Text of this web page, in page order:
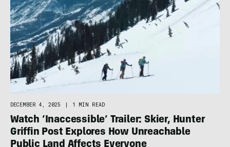
DECEMBER 4, 2025 | 1 MIN READ
Watch ‘Inaccessible’ Trailer: Skier, Hunter
Griffin Post Explores How Unreachable
Public Land Affects Everyone